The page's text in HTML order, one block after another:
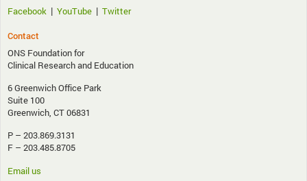
Facebook | YouTube | Twitter
Contact
ONS Foundation for
Clinical Research and Education
6 Greenwich Office Park
Suite 100
Greenwich, CT 06831
P – 203.869.3131
F – 203.485.8705
Email us